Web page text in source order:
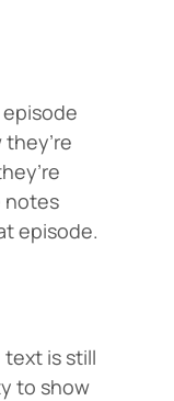
notes
episode.
is still
to show